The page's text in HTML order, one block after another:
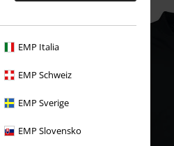
EMP Italia
EMP Schweiz
EMP Sverige
EMP Slovensko